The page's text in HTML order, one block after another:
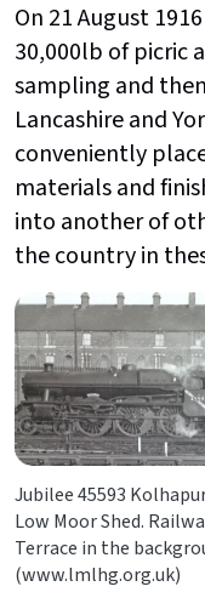
On 21 August
30,000lb of picric
sampling and
Lancashire and
conveniently
materials and
into another of
the country in
Jubilee 45593
Low Moor Shed.
Terrace in the
(www.lmlhg.org.uk)